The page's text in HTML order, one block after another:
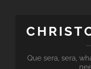
Que sera, sera,